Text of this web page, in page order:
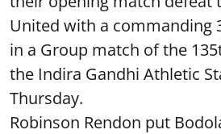
United with a commanding
in a Group match of the
the Indira Gandhi Athletic
Thursday.
Robinson Rendon put